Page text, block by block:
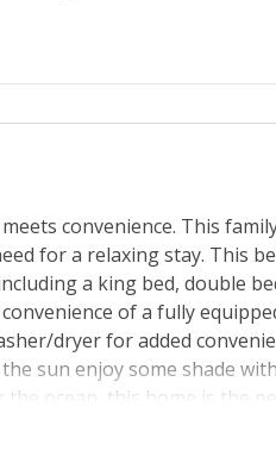
convenience. This
for a relaxing stay. This
a king bed, double
of a fully
dryer for added
sun enjoy some shade
ocean, this home is the
are provided for your
Book your stay at this